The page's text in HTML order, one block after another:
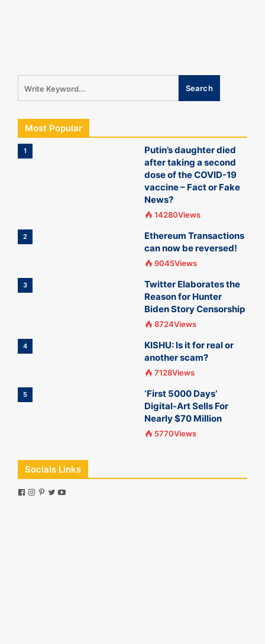
Most Popular
1
Putin’s daughter died
after taking a second
dose of the COVID-19
vaccine – Fact or Fake
News?
14280Views
2
Ethereum Transactions
can now be reversed!
9045Views
3
Twitter Elaborates the
Reason for Hunter
Biden Story Censorship
8724Views
4
KISHU: Is it for real or
another scam?
7128Views
5
‘First 5000 Days’
Digital-Art Sells For
Nearly $70 Million
5770Views
Socials Links